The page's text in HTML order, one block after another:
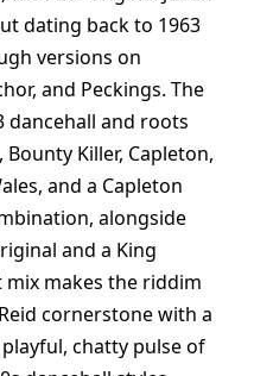
dating back to 1963
versions on
and Peckings. The
dancehall and roots
Killer, Capleton,
and a Capleton
alongside
and a King
makes the riddim
cornerstone with a
chatty pulse of